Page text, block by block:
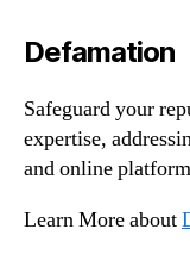
Defamation
Safeguard your
expertise,
and online
Learn More about